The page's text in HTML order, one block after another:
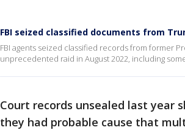
FBI seized classified documents from
FBI agents seized classified records from former
unprecedented raid in August 2022, including
Court records unsealed last year
they had probable cause that